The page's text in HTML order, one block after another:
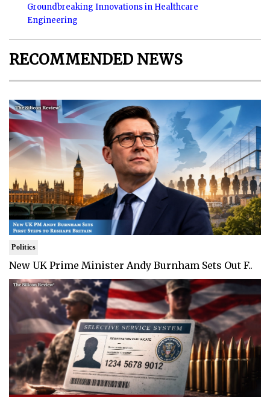
Groundbreaking Innovations in Healthcare
Engineering
RECOMMENDED NEWS
Politics
New UK Prime Minister Andy Burnham Sets Out F..